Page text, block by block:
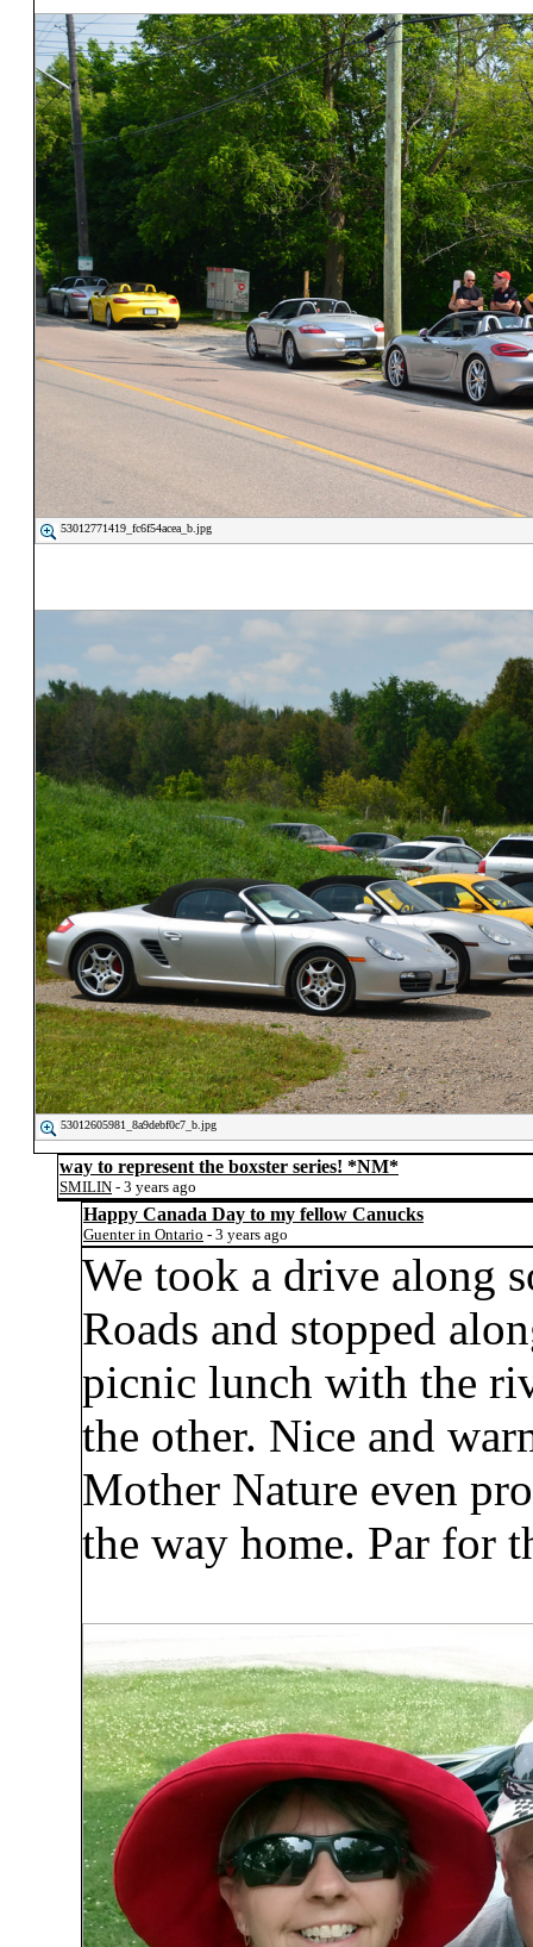
53012771419_fc6f54acea_b.jpg
53012605981_8a9debf0c7_b.jpg
way to represent the boxster series! *NM*
SMILIN - 3 years ago
Happy Canada Day to my fellow Canucks
Guenter in Ontario - 3 years ago
We took a drive along
Roads and stopped
picnic lunch with the
the other. Nice and
Mother Nature even
the way home. Par for